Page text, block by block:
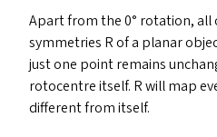
Apart from the 0° rotation,
symmetries R of a planar
just one point remains
rotocentre itself. R will map
different from itself.